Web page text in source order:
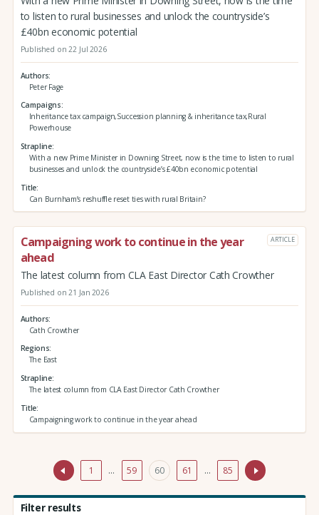
to listen to rural businesses and unlock the countryside’s
£40bn economic potential
Published on 22 Jul 2026
Authors
Peter Fage
Campaigns
Inheritance tax campaign,Succession planning & inheritance tax,Rural
Powerhouse
Strapline
With a new Prime Minister in Downing Street, now is the time to listen to rural
businesses and unlock the countryside’s £40bn economic potential
Title
Can Burnham’s reshuffle reset ties with rural Britain?
Campaigning work to continue in the year
ahead
ARTICLE
The latest column from CLA East Director Cath Crowther
Published on 21 Jan 2026
Authors
Cath Crowther
Regions
The East
Strapline
The latest column from CLA East Director Cath Crowther
Title
Campaigning work to continue in the year ahead
1 … 59 60 61 … 85
Filter results